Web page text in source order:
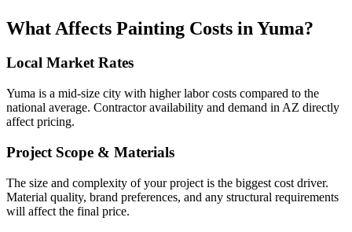
What Affects Painting Costs in Yuma?
Local Market Rates
Yuma is a mid-size city with higher labor costs compared to the
national average. Contractor availability and demand in AZ directly
affect pricing.
Project Scope & Materials
The size and complexity of your project is the biggest cost driver.
Material quality, brand preferences, and any structural requirements
will affect the final price.